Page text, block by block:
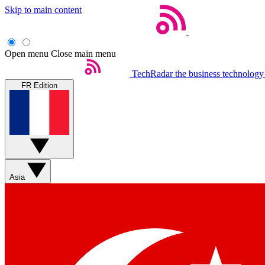
Skip to main content
Open menu Close main menu
TechRadar the business
FR Edition
Asia